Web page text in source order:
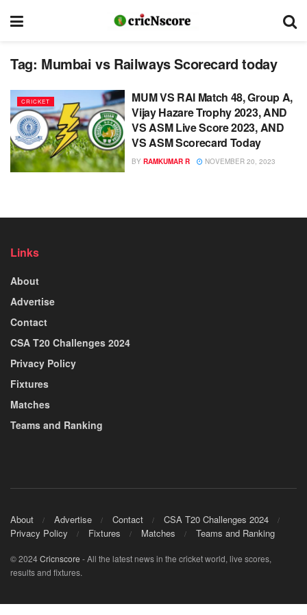
Tag: Mumbai vs Railways Scorecard today
CRICKET
MUM VS RAI Match 48, Group A,
Vijay Hazare Trophy 2023, AND
VS ASM Live Score 2023, AND
VS ASM Scorecard Today
BY RAMKUMAR R NOVEMBER 20, 2023
Links
About
Advertise
Contact
CSA T20 Challenges 2024
Privacy Policy
Fixtures
Matches
Teams and Ranking
About Advertise Contact
CSA T20 Challenges 2024
Privacy Policy
Fixtures Matches Teams and Ranking
© 2024Cricnscore - All the latest news in the cricket world, live scores,
results and fixtures.